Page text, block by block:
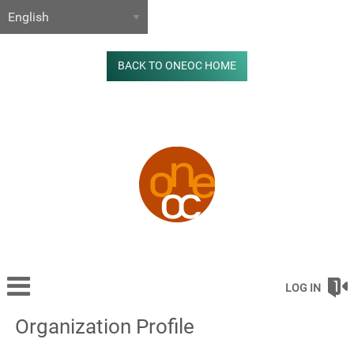
BACK TO ONEOC HOME
LOG IN
Organization Profile